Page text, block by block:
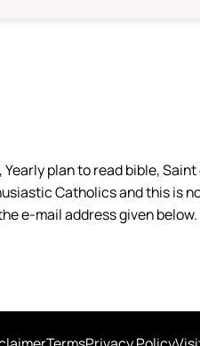
plan to read bible,
Catholics and this is
e-mail address given below.